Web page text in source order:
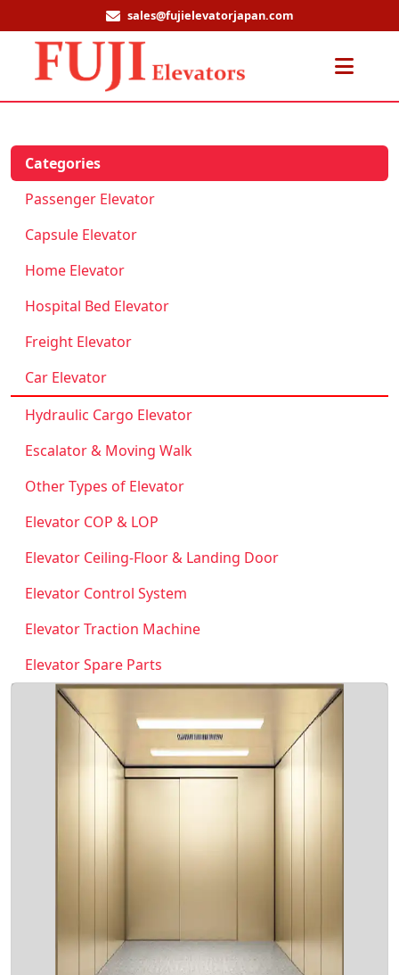
sales@fujielevatorjapan.com
Categories
Passenger Elevator
Capsule Elevator
Home Elevator
Hospital Bed Elevator
Freight Elevator
Car Elevator
Hydraulic Cargo Elevator
Escalator & Moving Walk
Other Types of Elevator
Elevator COP & LOP
Elevator Ceiling-Floor & Landing Door
Elevator Control System
Elevator Traction Machine
Elevator Spare Parts